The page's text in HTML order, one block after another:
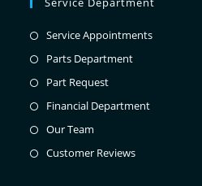
Service Appointments
Parts Department
Part Request
Financial Department
Our Team
Customer Reviews